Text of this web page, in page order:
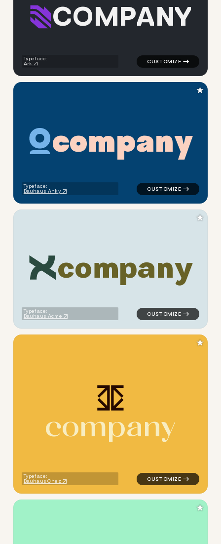
COMPANY
Typeface:
Ark
logo symbol geometric
company
Typeface:
Bauhaus Anky
logo symbol geometric
★
company
Typeface:
Bauhaus Acme
logo symbol geometric
★
company
Typeface:
Bauhaus Chez
★
★